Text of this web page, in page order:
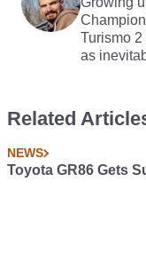
unforgettable
Stay tuned!
Turismo
as
Related
NEWS
Toyota GR86 Gets